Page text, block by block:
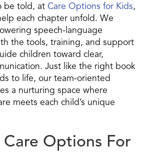
be told, at Care Options for Kids,
each chapter unfold. We
speech-language
the tools, training, and support
children toward clear,
Just like the right book
to life, our team-oriented
a nurturing space where
meets each child’s unique
Options For